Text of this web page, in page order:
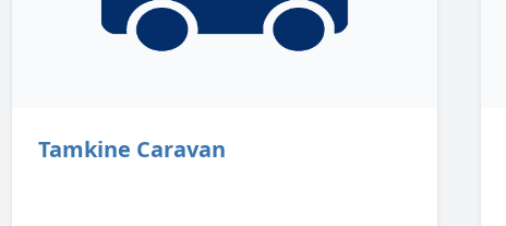
Tamkine Caravan